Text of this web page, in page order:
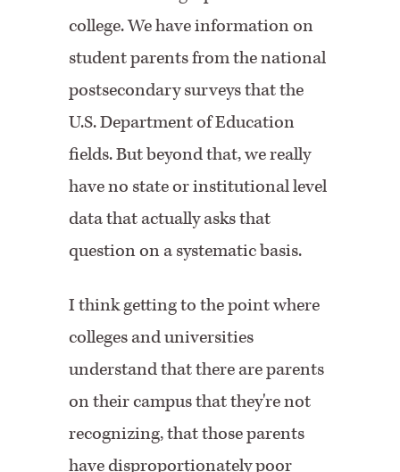
college. We have information on
student parents from the national
postsecondary surveys that the
U.S. Department of Education
fields. But beyond that, we really
have no state or institutional level
data that actually asks that
question on a systematic basis.
I think getting to the point where
colleges and universities
understand that there are parents
on their campus that they're not
recognizing, that those parents
have disproportionately poor